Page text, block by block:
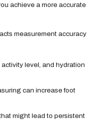
achieve a more accurate
measurement accuracy
level, and hydration
can increase foot
might lead to persistent